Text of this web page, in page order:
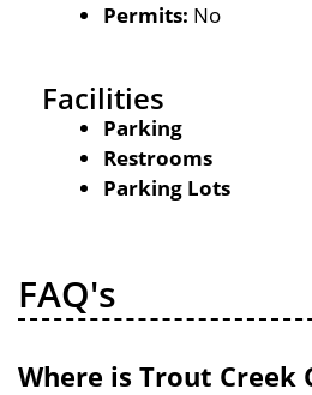
Permits: No
Facilities
Parking
Restrooms
Parking Lots
FAQ's
Where is Trout Creek